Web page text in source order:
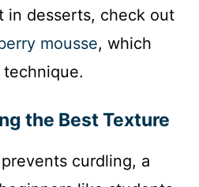
in desserts, check out
mousse, which
the Best Texture
curdling, a